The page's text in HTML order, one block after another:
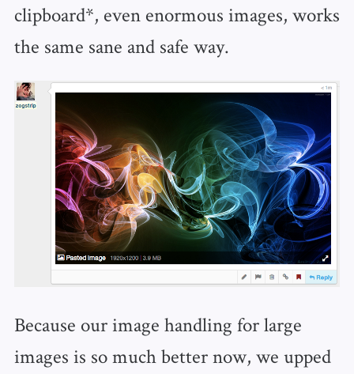
clipboard*, even enormous images, works
the same sane and safe way.
Because our image handling for large
images is so much better now, we upped